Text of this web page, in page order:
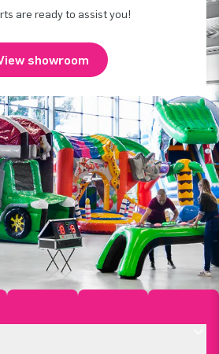
are ready to assist you!
showroom